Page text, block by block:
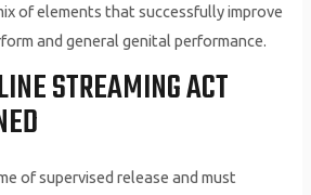
of elements that successfully improve
and general genital performance.
STREAMING ACT
of supervised release and must